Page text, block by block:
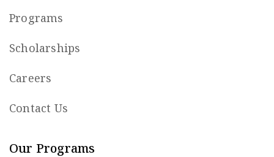
Programs
Scholarships
Careers
Contact Us
Our Programs